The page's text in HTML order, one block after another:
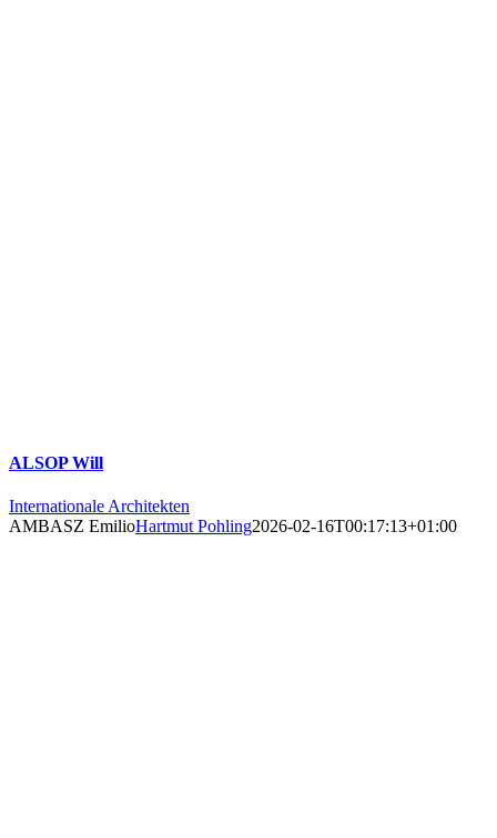
ALSOP Will
Internationale Architekten
AMBASZ EmilioHartmut Pohling2026-02-16T00:17:13+01:00